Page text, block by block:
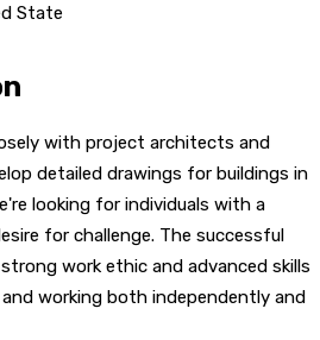
State
with project architects and
detailed drawings for buildings in
looking for individuals with a
for challenge. The successful
work ethic and advanced skills
working both independently and